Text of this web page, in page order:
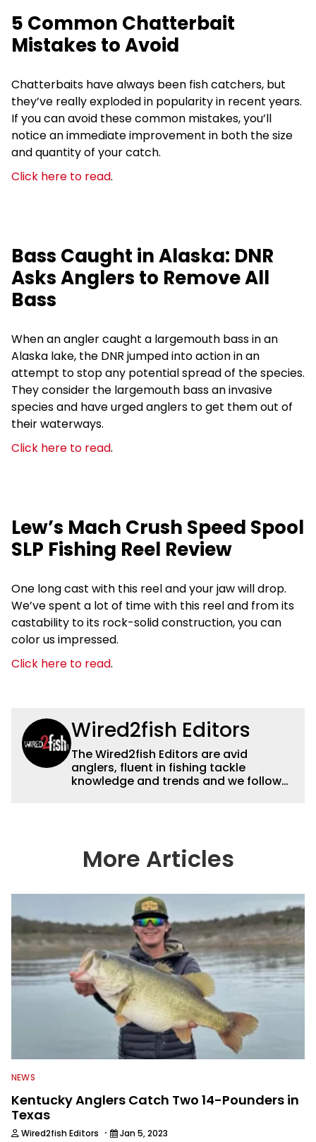
5 Common Chatterbait
Mistakes to Avoid
Chatterbaits have always been fish catchers, but
they’ve really exploded in popularity in recent years.
If you can avoid these common mistakes, you’ll
notice an immediate improvement in both the size
and quantity of your catch.
Click here to read.
Bass Caught in Alaska: DNR
Asks Anglers to Remove All
Bass
When an angler caught a largemouth bass in an
Alaska lake, the DNR jumped into action in an
attempt to stop any potential spread of the species.
They consider the largemouth bass an invasive
species and have urged anglers to get them out of
their waterways.
Click here to read.
Lew’s Mach Crush Speed Spool
SLP Fishing Reel Review
One long cast with this reel and your jaw will drop.
We’ve spent a lot of time with this reel and from its
castability to its rock-solid construction, you can
color us impressed.
Click here to read.
Wired2fish Editors
The Wired2fish Editors are avid
anglers, fluent in fishing tackle
knowledge and trends and we follow
country enjoy more and better fishing.
We also aggregate great fishing
everything fishing.
More Articles
NEWS
Kentucky Anglers Catch Two 14-Pounders in
Texas
Wired2fish Editors · Jan 5, 2023